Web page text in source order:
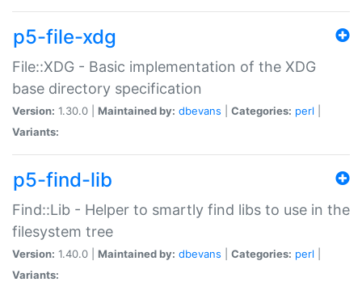
p5-file-xdg
File::XDG - Basic implementation of the XDG
base directory specification
Version: 1.30.0 | Maintained by: dbevans Categories: perl
Variants:
p5-find-lib
Find::Lib - Helper to smartly find libs to use in the
filesystem tree
Version: 1.40.0 | Maintained by: dbevans Categories: perl
Variants: